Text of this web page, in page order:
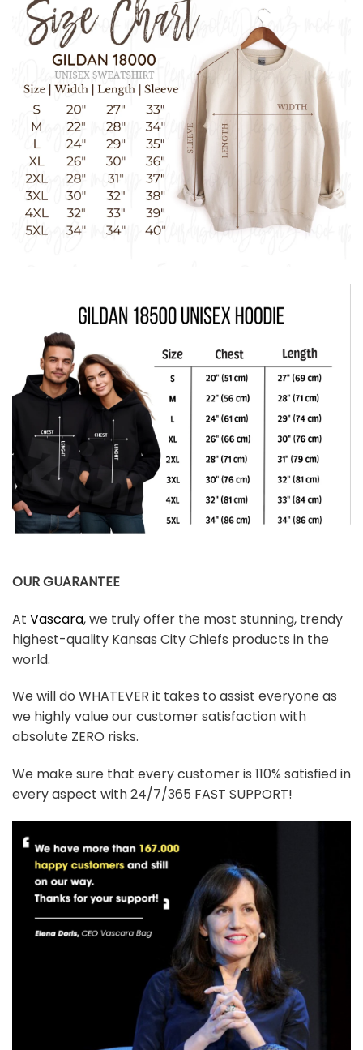
OUR GUARANTEE
At Vascara, we truly offer the most stunning, trendy
highest-quality Kansas City Chiefs products in the
world.
We will do WHATEVER it takes to assist everyone as
we highly value our customer satisfaction with
absolute ZERO risks.
We make sure that every customer is 110% satisfied in
every aspect with 24/7/365 FAST SUPPORT!